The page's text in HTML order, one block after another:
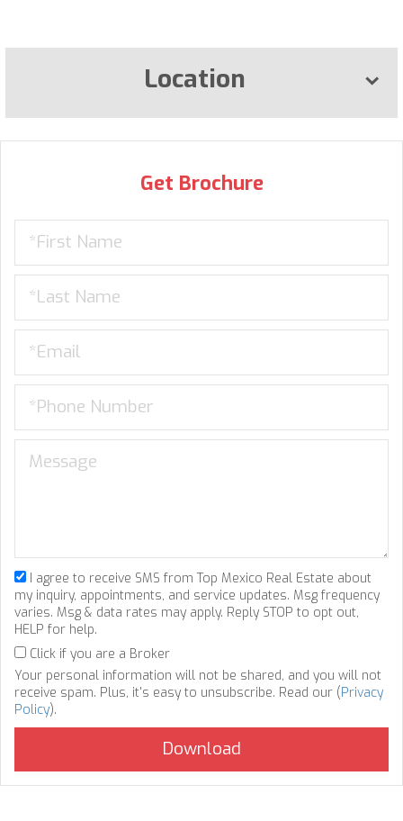
Location
Get Brochure
I agree to receive SMS from Top Mexico Real Estate about
my inquiry, appointments, and service updates. Msg frequency
varies. Msg & data rates may apply. Reply STOP to opt out,
HELP for help.
Click if you are a Broker
Your personal information will not be shared, and you will not
receive spam. Plus, it's easy to unsubscribe. Read our (Privacy
Policy).